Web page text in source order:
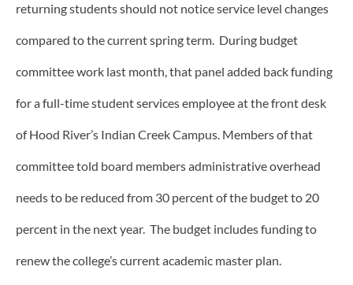
returning students should not notice service level changes
compared to the current spring term. During budget
committee work last month, that panel added back funding
for a full-time student services employee at the front desk
of Hood River’s Indian Creek Campus. Members of that
committee told board members administrative overhead
needs to be reduced from 30 percent of the budget to 20
percent in the next year. The budget includes funding to
renew the college’s current academic master plan.